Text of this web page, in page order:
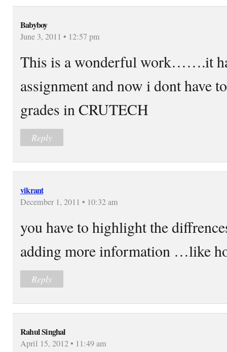
Babyboy
June 3, 2011 • 12:57 pm
This is a wonderful work…….it
assignment and now i dont have
grades in CRUTECH
Reply
vikrant
December 1, 2011 • 10:32 am
you have to highlight the
adding more information …like
Reply
Rahul Singhal
April 15, 2012 • 11:49 am